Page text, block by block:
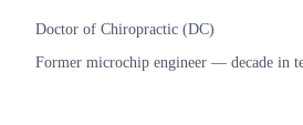
Doctor of Chiropractic (DC)
Former microchip engineer — decade in